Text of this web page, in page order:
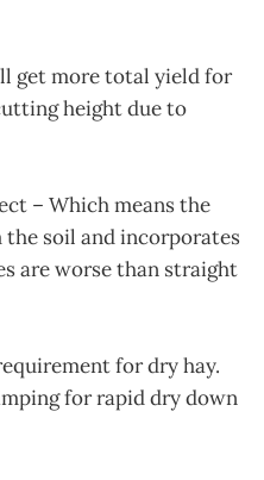
get more total yield for
height due to
– Which means the
the soil and incorporates
are worse than straight
for dry hay.
for rapid dry down